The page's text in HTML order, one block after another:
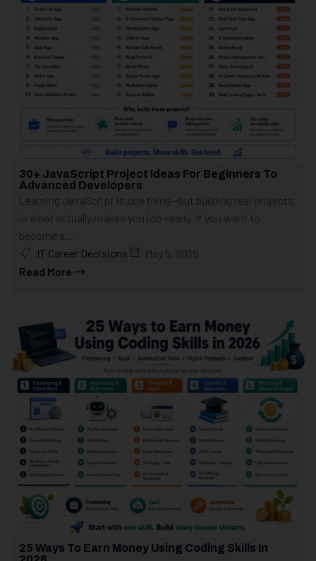
30+ JavaScript Project Ideas For Beginners To
Advanced Developers
Learning JavaScript is one thing—but building real projects
is what actually makes you job-ready. If you want to
become a...
IT Career Decisions
May 5, 2026
Read More
25 Ways To Earn Money Using Coding Skills In